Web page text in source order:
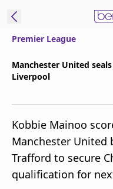
beIN XTRA
Get beIN
Find a beIN
Premier League
Manchester United
Liverpool
Kobbie Mainoo
Manchester United
Trafford to secure
qualification for